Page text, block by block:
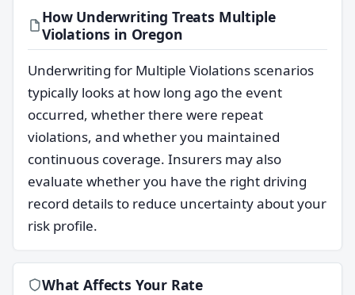
How Underwriting Treats Multiple
Violations in Oregon
Underwriting for Multiple Violations scenarios
typically looks at how long ago the event
occurred, whether there were repeat
violations, and whether you maintained
continuous coverage. Insurers may also
evaluate whether you have the right driving
record details to reduce uncertainty about your
risk profile.
What Affects Your Rate